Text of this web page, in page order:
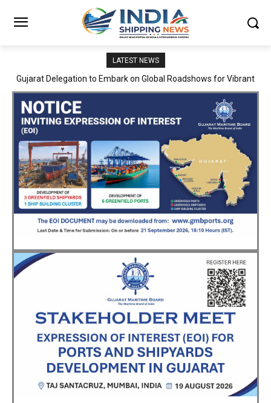
LATEST NEWS
JNPA sustains robust growth momentum of handling nearly 3